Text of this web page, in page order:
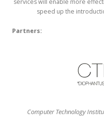
services will enable more
speed up the
Partners:
Computer Technology